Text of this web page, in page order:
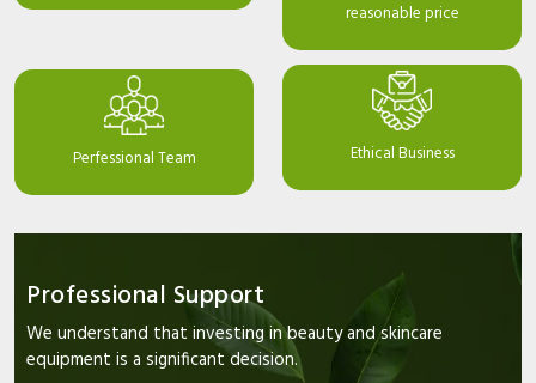
reasonable price
Perfessional Team Ethical Business
Professional Support
We understand that investing in beauty and skincare
equipment is a significant decision.